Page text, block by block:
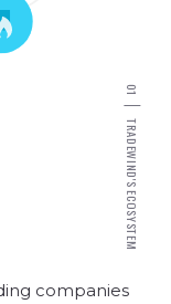
0
1
T
R
A
D
E
W
I
N
D
S
E
C
O
S
Y
S
T
E
M
companies